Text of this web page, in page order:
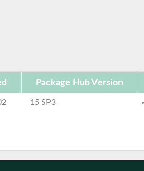
Package Hub Version
15 SP3